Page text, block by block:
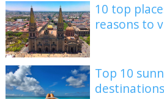
10 top
reasons to
Top 10